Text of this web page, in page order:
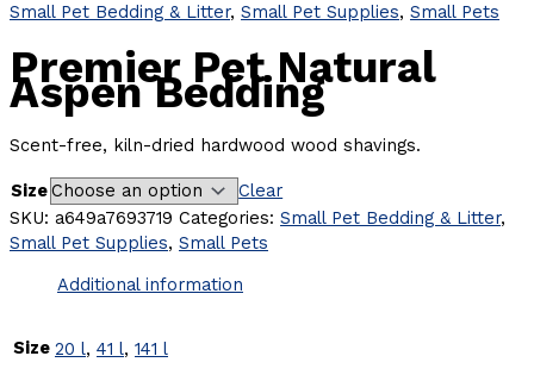
Small Pet Bedding & Litter, Small Pet Supplies, Small Pets
Premier Pet Natural
Aspen Bedding
Scent-free, kiln-dried hardwood wood shavings.
Size
Clear
SKU: a649a7693719 Categories: Small Pet Bedding & Litter,
Small Pet Supplies, Small Pets
Additional information
Size 20 l, 41 l, 141 l